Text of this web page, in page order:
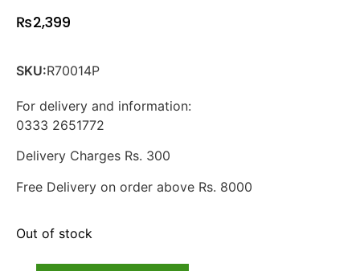
₨2,399
SKU:R70014P
For delivery and information:
0333 2651772
Delivery Charges Rs. 300
Free Delivery on order above Rs. 8000
Out of stock